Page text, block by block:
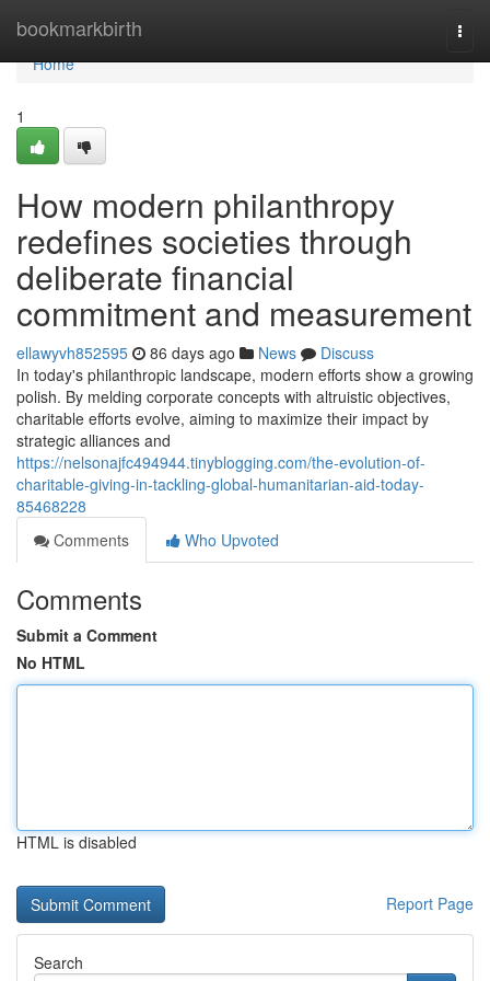
bookmarkbirth
Home
Home
1
How modern philanthropy
redefines societies through
deliberate financial
commitment and measurement
ellawyvh852595 86 days ago News
Discuss
In today's philanthropic landscape, modern efforts show a growing
polish. By melding corporate concepts with altruistic objectives,
charitable efforts evolve, aiming to maximize their impact by
strategic alliances and
https://nelsonajfc494944.tinyblogging.com/the-evolution-of-
charitable-giving-in-tackling-global-humanitarian-aid-today-
85468228
Comments
Who Upvoted
Comments
Submit a Comment
No HTML
HTML is disabled
Report Page
Search